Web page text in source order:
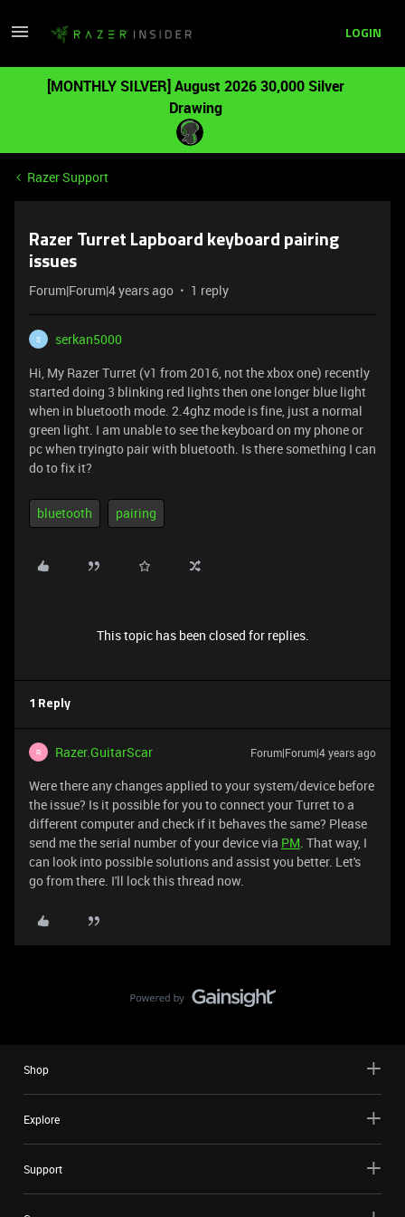
LOGIN
[MONTHLY SILVER] August 2026 30,000 Silver
Drawing
Razer Support
Razer Turret Lapboard keyboard pairing
issues
Forum|Forum|4 years ago 1 reply
S
serkan5000
Hi, My Razer Turret (v1 from 2016, not the xbox one) recently
started doing 3 blinking red lights then one longer blue light
when in bluetooth mode. 2.4ghz mode is fine, just a normal
green light. I am unable to see the keyboard on my phone or
pc when tryingto pair with bluetooth. Is there something I can
do to fix it?
bluetooth pairing
This topic has been closed for replies.
1 Reply
R Razer.GuitarScar Forum|Forum|4 years ago
Were there any changes applied to your system/device before
the issue? Is it possible for you to connect your Turret to a
different computer and check if it behaves the same? Please
send me the serial number of your device via PM. That way, I
can look into possible solutions and assist you better. Let's
go from there. I'll lock this thread now.
Shop
Explore
Support